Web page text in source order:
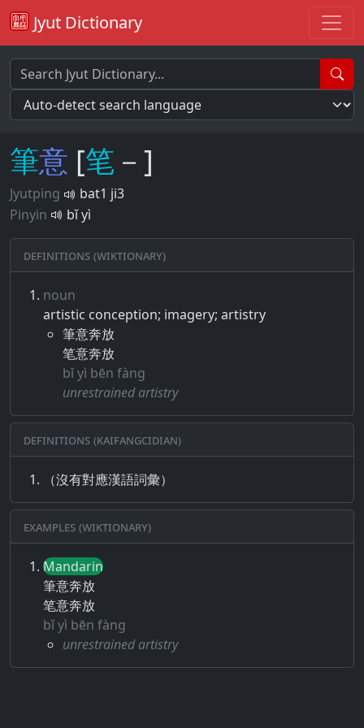
Jyut Dictionary
筆意 [笔 －]
Jyutping
bat1 ji3
Pinyin
bǐ yì
Definitions (Wiktionary)
noun
artistic conception; imagery; artistry
筆意奔放
笔意奔放
bǐ yì bēn fàng
unrestrained artistry
Definitions (Kaifangcidian)
（沒有對應漢語詞彙）
Examples (Wiktionary)
Mandarin
筆意奔放
笔意奔放
bǐ yì bēn fàng
unrestrained artistry